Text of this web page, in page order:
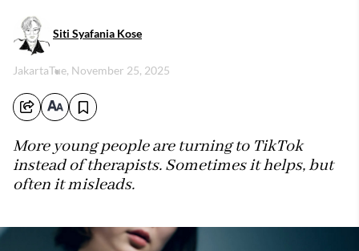
Siti Syafania Kose
JakartaTue, November 25, 2025
More young people are turning to TikTok
instead of therapists. Sometimes it helps, but
often it misleads.